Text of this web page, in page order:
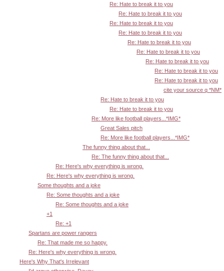
Re: Hate to break it to you
Re: Hate to break it to you
Re: Hate to break it to you
Re: Hate to break it to you
Re: Hate to break it to you
Re: Hate to break it to you
Re: Hate to break it to you
Re: Hate to break it to you
Re: Hate to break it to you
cite your source q *NM*
Re: Hate to break it to you
Re: Hate to break it to you
Re: More like football players...*IMG*
Great Sales pitch
Re: More like football players...*IMG*
The funny thing about that...
Re: The funny thing about that...
Re: Here's why everything is wrong.
Re: Here's why everything is wrong.
Some thoughts and a joke
Re: Some thoughts and a joke
Re: Some thoughts and a joke
+1
Re: +1
Spartans are power rangers
Re: That made me so happy.
Re: Here's why everything is wrong.
Here's Why That's Irrelevant